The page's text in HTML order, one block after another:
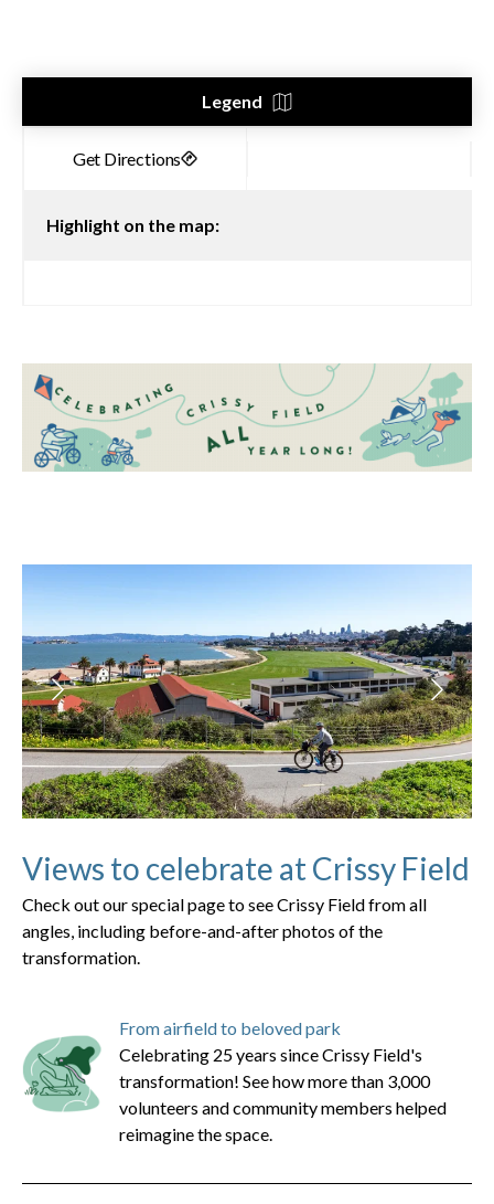
Legend
Highlight on the map:
Views to celebrate at Crissy Field
Check out our special page to see Crissy Field from all
angles, including before-and-after photos of the
transformation.
From airfield to beloved park
Celebrating 25 years since Crissy Field's
transformation! See how more than 3,000
volunteers and community members helped
reimagine the space.